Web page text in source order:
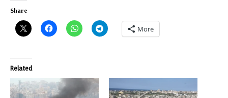
Share
More
Related